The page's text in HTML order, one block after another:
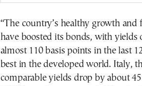
“The country’s healthy growth and
have boosted its bonds, with
almost 110 basis points in the last
best in the developed world. Italy,
comparable yields drop by about